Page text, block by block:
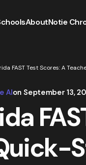
AboutNotie
FAST Test Scores: A
AIon September 13,